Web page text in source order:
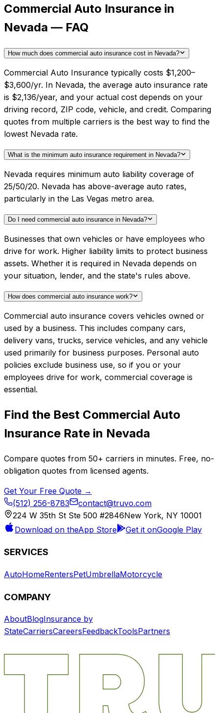
Commercial Auto Insurance in
Nevada — FAQ
How much does commercial auto insurance cost in Nevada?
Commercial Auto Insurance typically costs $1,200–
$3,600/yr. In Nevada, the average auto insurance rate
is $2,136/year, and your actual cost depends on your
driving record, ZIP code, vehicle, and credit. Comparing
quotes from multiple carriers is the best way to find the
lowest Nevada rate.
What is the minimum auto insurance requirement in Nevada?
Nevada requires minimum auto liability coverage of
25/50/20. Nevada has above-average auto rates,
particularly in the Las Vegas metro area.
Do I need commercial auto insurance in Nevada?
Businesses that own vehicles or have employees who
drive for work. Higher liability limits to protect business
assets. Whether it is required in Nevada depends on
your situation, lender, and the state's rules above.
How does commercial auto insurance work?
Commercial auto insurance covers vehicles owned or
used by a business. This includes company cars,
delivery vans, trucks, service vehicles, and any vehicle
used primarily for business purposes. Personal auto
policies exclude business use, so if you or your
employees drive for work, commercial coverage is
essential.
Find the Best Commercial Auto
Insurance Rate in Nevada
Compare quotes from 50+ carriers in minutes. Free, no-
obligation quotes from licensed agents.
Get Your Free Quote →
(512) 256-8783
contact@truvo.com
224 W 35th St Ste 500 #2846New York, NY 10001
Download on theApp Store Get it onGoogle Play
SERVICES
AutoHomeRentersPetUmbrellaMotorcycle
COMPANY
AboutBlogInsurance by
StateCarriersCareersFeedbackToolsPartners